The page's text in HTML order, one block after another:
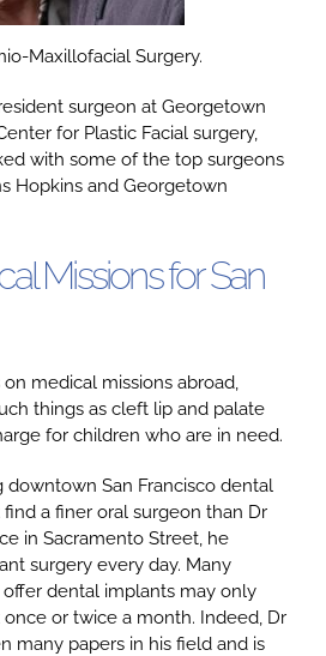
Contact
Google
Maxillofacial Surgery.
surgeon at Georgetown
for Plastic Facial surgery,
with some of the top surgeons
Hopkins and Georgetown
Missions for San
medical missions abroad,
things as cleft lip and palate
for children who are in need.
downtown San Francisco dental
a finer oral surgeon than Dr
in Sacramento Street, he
surgery every day. Many
dental implants may only
or twice a month. Indeed, Dr
many papers in his field and is